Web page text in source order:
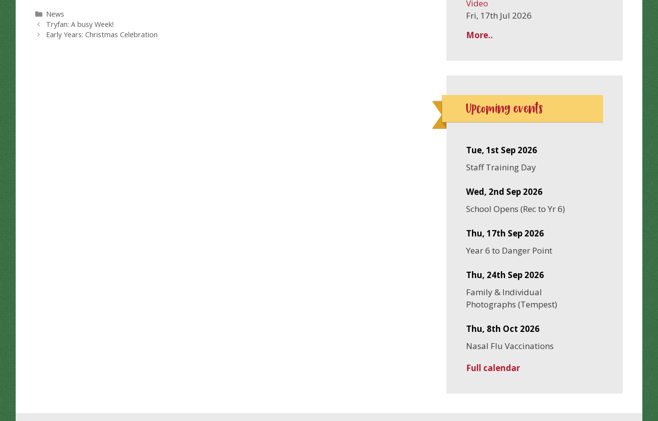
Categories
News
Tryfan: A busy Week!
Early Years: Christmas Celebration
Video
Fri, 17th Jul 2026
More..
Upcoming events
Tue, 1st Sep 2026
Staff Training Day
Wed, 2nd Sep 2026
School Opens (Rec to Yr 6)
Thu, 17th Sep 2026
Year 6 to Danger Point
Thu, 24th Sep 2026
Family & Individual
Photographs (Tempest)
Thu, 8th Oct 2026
Nasal Flu Vaccinations
Full calendar